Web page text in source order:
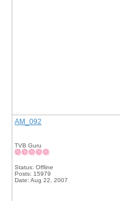
AM_092
TVB Guru
Status: Offline
Posts: 15979
Date: Aug 22, 2007